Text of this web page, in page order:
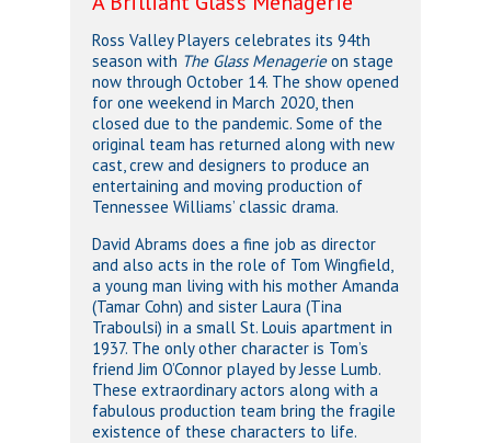
Ross Valley Players celebrates its 94th
season with The Glass Menagerieon stage
now through October 14. The show opened
for one weekend in March 2020, then
closed due to the pandemic. Some of the
original team has returned along with new
cast, crew and designers to produce an
entertaining and moving production of
Tennessee Williams’ classic drama.
David Abrams does a fine job as director
and also acts in the role of Tom Wingfield,
a young man living with his mother Amanda
(Tamar Cohn) and sister Laura (Tina
Traboulsi) in a small St. Louis apartment in
1937. The only other character is Tom’s
friend Jim O’Connor played by Jesse Lumb.
These extraordinary actors along with a
fabulous production team bring the fragile
existence of these characters to life.